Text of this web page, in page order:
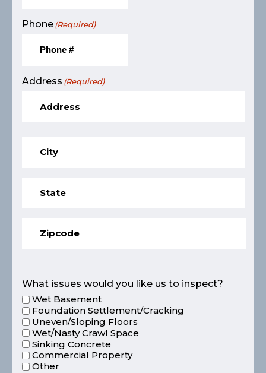
Phone (Required)
Address (Required)
What issues would you like us to inspect?
Wet Basement
Foundation Settlement/Cracking
Uneven/Sloping Floors
Wet/Nasty Crawl Space
Sinking Concrete
Commercial Property
Other